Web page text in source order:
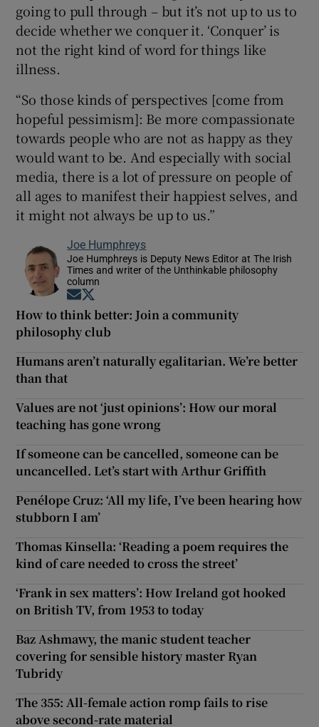
going to pull through – but it’s not up to us to
decide whether we conquer it. ‘Conquer’ is
not the right kind of word for things like
illness.
“So those kinds of perspectives [come from
hopeful pessimism]: Be more compassionate
towards people who are not as happy as they
would want to be. And especially with social
media, there is a lot of pressure on people of
all ages to manifest their happiest selves, and
it might not always be up to us.”
Joe Humphreys
Joe Humphreys is Deputy News Editor at The Irish
Times and writer of the Unthinkable philosophy
column
Opens in new window
How to think better: Join a community
philosophy club
Humans aren’t naturally egalitarian. We’re better
than that
Values are not ‘just opinions’: How our moral
teaching has gone wrong
If someone can be cancelled, someone can be
uncancelled. Let’s start with Arthur Griffith
Penélope Cruz: ‘All my life, I’ve been hearing how
stubborn I am’
Thomas Kinsella: ‘Reading a poem requires the
kind of care needed to cross the street’
‘Frank in sex matters’: How Ireland got hooked
on British TV, from 1953 to today
Baz Ashmawy, the manic student teacher
covering for sensible history master Ryan
Tubridy
The 355: All-female action romp fails to rise
above second-rate material